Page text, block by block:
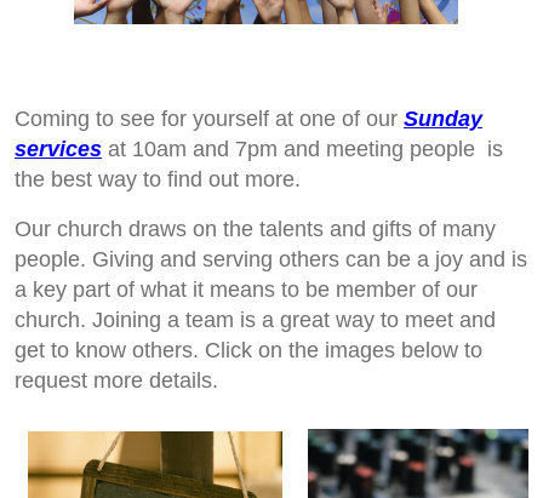
Coming to see for yourself at one of our Sunday
services at 10am and 7pm and meeting people is
the best way to find out more.
Our church draws on the talents and gifts of many
people. Giving and serving others can be a joy and is
a key part of what it means to be member of our
church. Joining a team is a great way to meet and
get to know others. Click on the images below to
request more details.